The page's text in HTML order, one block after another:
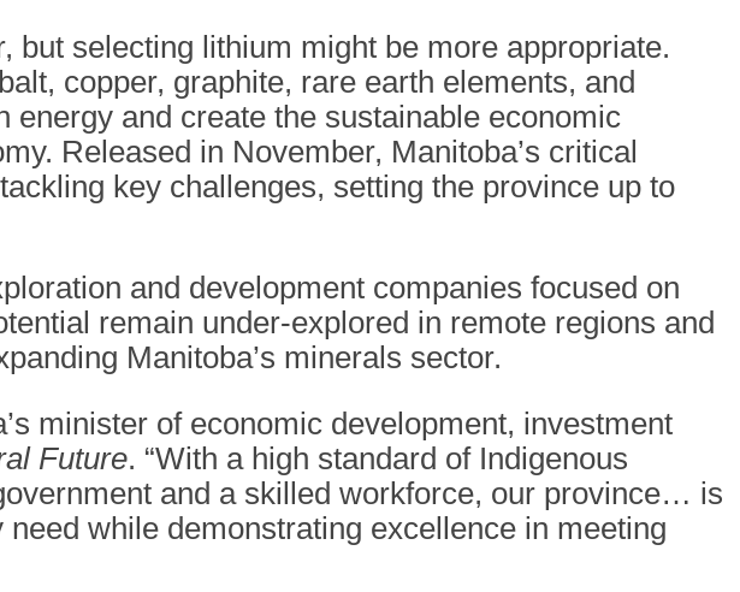
but selecting lithium might be more appropriate.
copper, graphite, rare earth elements, and
energy and create the sustainable economic
Released in November, Manitoba’s critical
key challenges, setting the province up to
and development companies focused on
remain under-explored in remote regions and
Manitoba’s minerals sector.
minister of economic development, investment
Future. “With a high standard of Indigenous
and a skilled workforce, our province… is
while demonstrating excellence in meeting